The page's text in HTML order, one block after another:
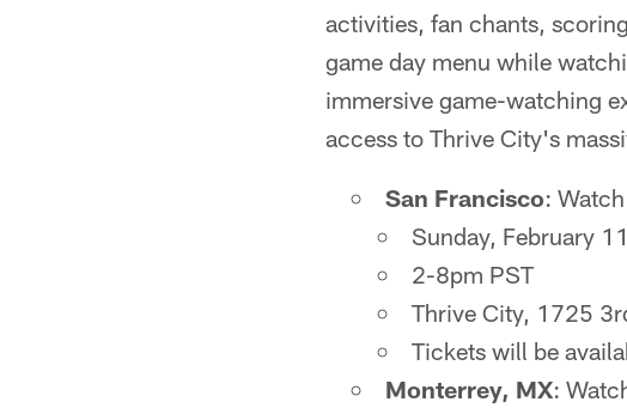
activities, fan chants,
game day menu while
immersive game-watching
access to Thrive City's
San Francisco:
Sunday, February 11
2-8pm PST
Thrive City, 1725
Tickets will be
Monterrey, MX: